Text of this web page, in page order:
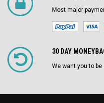
Most major
30 DAY
We want you to